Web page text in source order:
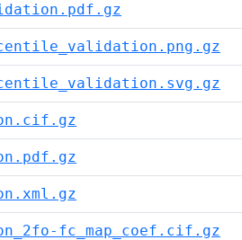
fc_map_coef.cif.gz